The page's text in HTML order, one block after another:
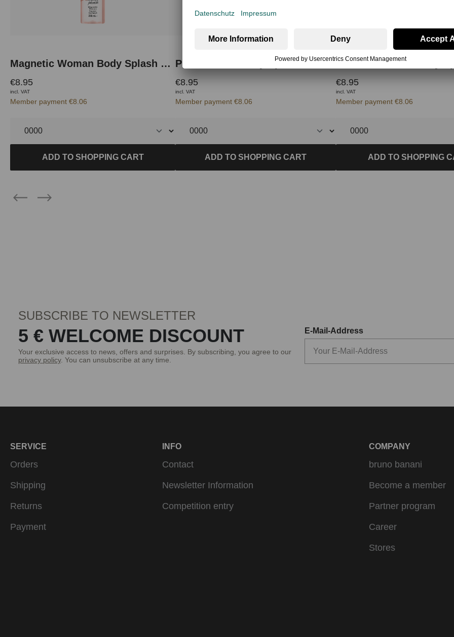
Magnetic Woman Body Splash 250 ml
€8.95
incl. VAT
Member payment €8.06
ADD TO SHOPPING CART
Pure Woman Body Splash 250 ml
€8.95
incl. VAT
Member payment €8.06
ADD TO SHOPPING CART
€8.95
incl. VAT
Member payment €8.06
ADD TO SHOPPING
SUBSCRIBE TO NEWSLETTER
5 € WELCOME DISCOUNT
Your exclusive access to news, offers and surprises. By subscribing, you agree to our
privacy policy. You can unsubscribe at any time.
E-Mail-Address
SERVICE
Orders
Shipping
Returns
Payment
INFO
Contact
Newsletter Information
Competition entry
COMPANY
bruno banani
Become a member
Partner program
Career
Stores